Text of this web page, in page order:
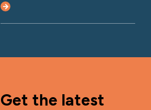
Get the latest